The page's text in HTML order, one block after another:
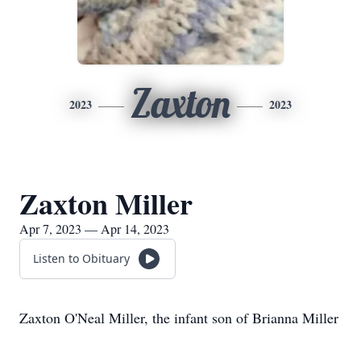
2023 Zaxton 2023
Zaxton Miller
Apr 7, 2023 — Apr 14, 2023
Listen to Obituary
Zaxton O'Neal Miller, the infant son of Brianna Miller